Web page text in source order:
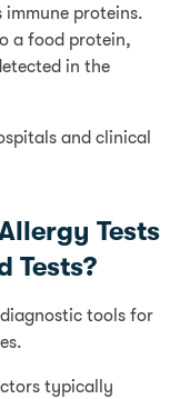
proteins.
a food protein,
in the
and clinical
Tests
Tests?
tools for
typically